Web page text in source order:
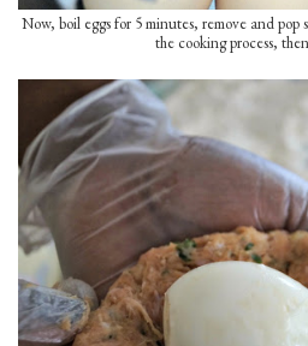
Now, boil eggs for 5 minutes, remove and
the cooking process,